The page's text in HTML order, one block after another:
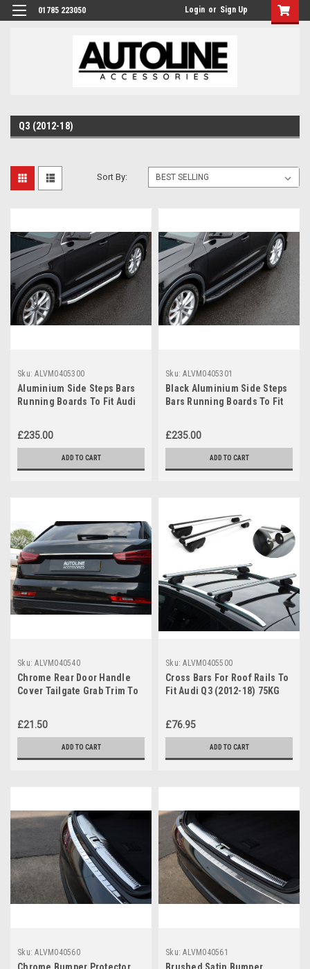
01785 223050 Login or Sign Up
Q3 (2012-18)
Sort By:
Sku: ALVM0405300
Aluminium Side Steps Bars
Running Boards To Fit Audi
£235.00
ADD TO CART
Sku: ALVM0405301
Black Aluminium Side Steps
Bars Running Boards To Fit
£235.00
ADD TO CART
Sku: ALVM040540
Chrome Rear Door Handle
Cover Tailgate Grab Trim To
£21.50
ADD TO CART
Sku: ALVM0405500
Cross Bars For Roof Rails To
Fit Audi Q3 (2012-18) 75KG
£76.95
ADD TO CART
Sku: ALVM040560 Sku: ALVM040561